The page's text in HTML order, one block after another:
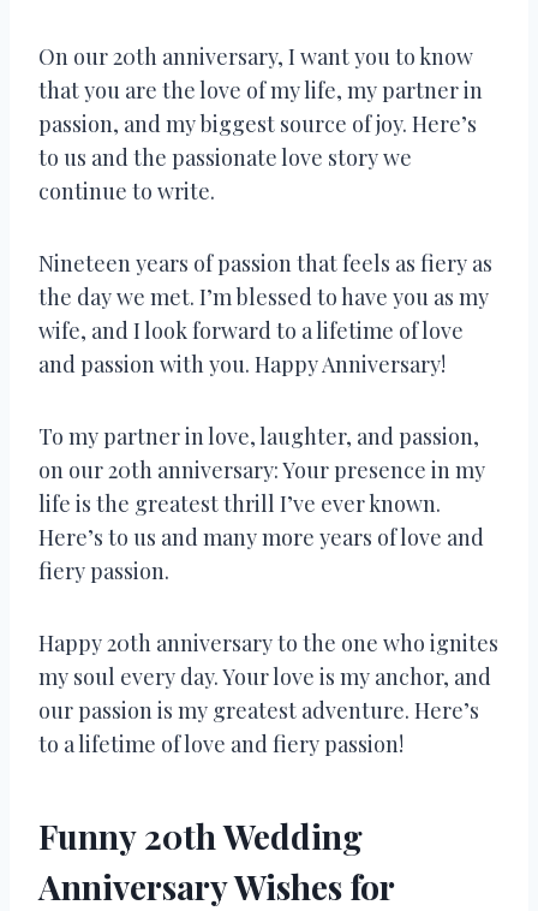
On our 20th anniversary, I want you to know
that you are the love of my life, my partner in
passion, and my biggest source of joy. Here’s
to us and the passionate love story we
continue to write.
Nineteen years of passion that feels as fiery as
the day we met. I’m blessed to have you as my
wife, and I look forward to a lifetime of love
and passion with you. Happy Anniversary!
To my partner in love, laughter, and passion,
on our 20th anniversary: Your presence in my
life is the greatest thrill I’ve ever known.
Here’s to us and many more years of love and
fiery passion.
Happy 20th anniversary to the one who ignites
my soul every day. Your love is my anchor, and
our passion is my greatest adventure. Here’s
to a lifetime of love and fiery passion!
Funny 20th Wedding
Anniversary Wishes for